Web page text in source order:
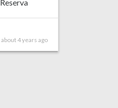
Reserva
about 4 years ago